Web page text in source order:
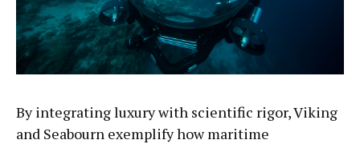
By integrating luxury with scientific rigor, Viking
and Seabourn exemplify how maritime